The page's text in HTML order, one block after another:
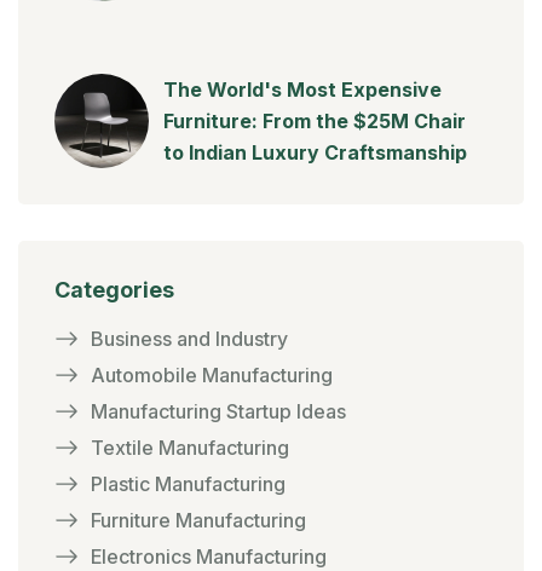
The World's Most Expensive
Furniture: From the $25M Chair
to Indian Luxury Craftsmanship
Categories
Business and Industry
Automobile Manufacturing
Manufacturing Startup Ideas
Textile Manufacturing
Plastic Manufacturing
Furniture Manufacturing
Electronics Manufacturing